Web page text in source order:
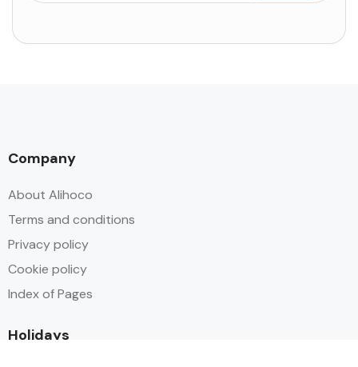
Company
About Alihoco
Terms and conditions
Privacy policy
Cookie policy
Index of Pages
Holidays